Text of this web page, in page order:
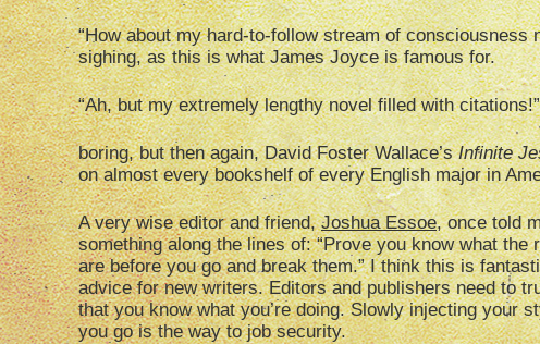
“How about my hard-to-follow stream of
sighing, as this is what James Joyce is famous for.
“Ah, but my extremely lengthy novel filled with
boring, but then again, David Foster Wallace’sInfinite
on almost every bookshelf of every English major in
A very wise editor and friend,Joshua Essoe, once told
something along the lines of: “Prove you know what the
are before you go and break them.” I think this is
advice for new writers. Editors and publishers need to
that you know what you’re doing. Slowly injecting your
you go is the way to job security.